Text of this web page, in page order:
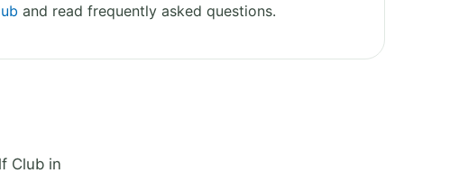
and read frequently asked questions.
Club in